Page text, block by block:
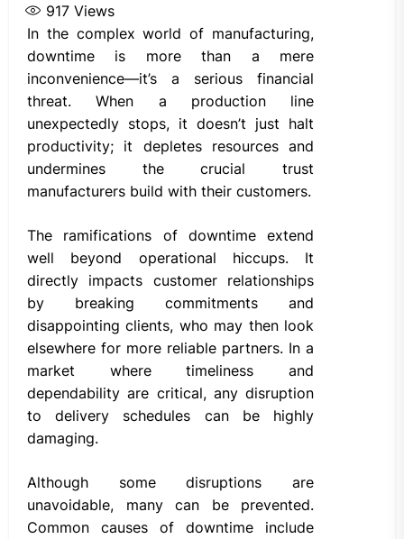
917 Views
In the complex world of manufacturing,
downtime is more than a mere
inconvenience—it’s a serious financial
threat. When a production line
unexpectedly stops, it doesn’t just halt
productivity; it depletes resources and
undermines the crucial trust
manufacturers build with their customers.
The ramifications of downtime extend
well beyond operational hiccups. It
directly impacts customer relationships
by breaking commitments and
disappointing clients, who may then look
elsewhere for more reliable partners. In a
market where timeliness and
dependability are critical, any disruption
to delivery schedules can be highly
damaging.
Although some disruptions are
unavoidable, many can be prevented.
Common causes of downtime include